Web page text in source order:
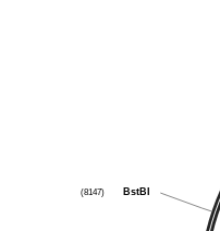
BstBI
(8147)